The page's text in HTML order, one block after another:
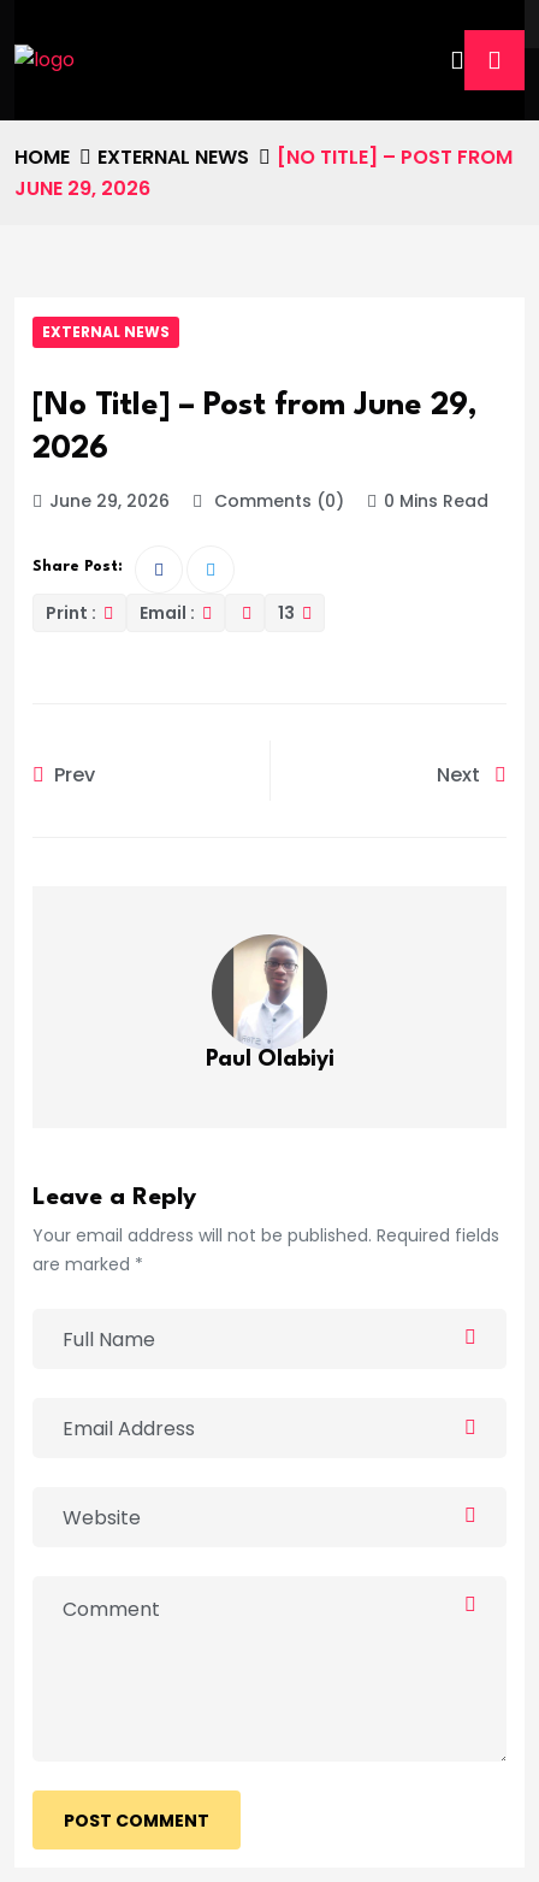
HOME EXTERNAL NEWS
[NO TITLE] – POST FROM
JUNE 29, 2026
EXTERNAL NEWS
[No Title] – Post from June 29,
2026
June 29, 2026 Comments (0) 0 Mins Read
Share Post:
Print : Email : 13
Prev Next
Paul Olabiyi
Leave a Reply
Your email address will not be published. Required fields
are marked *
POST COMMENT